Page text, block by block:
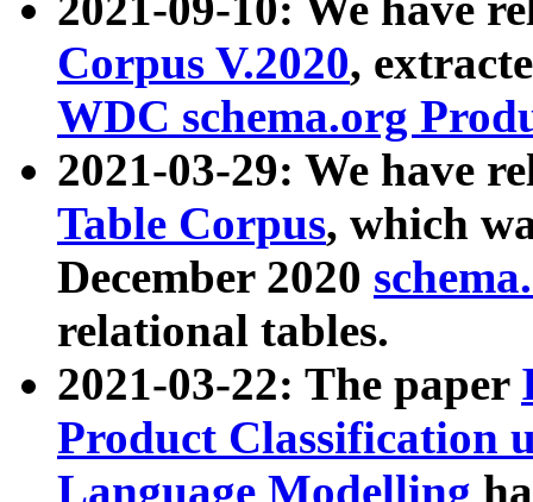
Corpus V.2020,
WDC schema.org
2021-03-29: We have
Table Corpus, which
December 2020
relational tables.
2021-03-22: The paper
Product Classification
Language Modelling